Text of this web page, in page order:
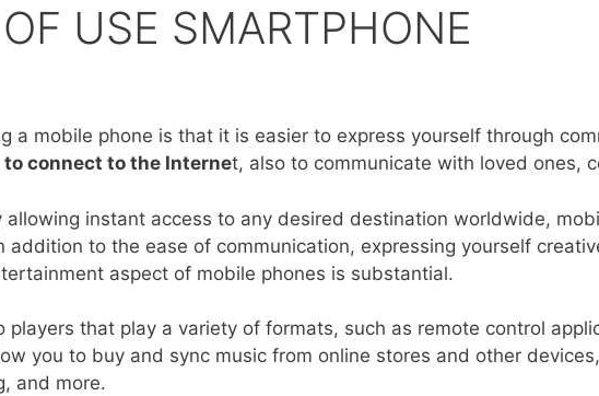
USE SMARTPHONE
a mobile phone is that it is easier to express yourself through
to connect to the Internet, also to communicate with loved ones,
instant access to any desired destination worldwide,
addition to the ease of communication, expressing yourself
aspect of mobile phones is substantial.
players that play a variety of formats, such as remote control
you to buy and sync music from online stores and other
and more.